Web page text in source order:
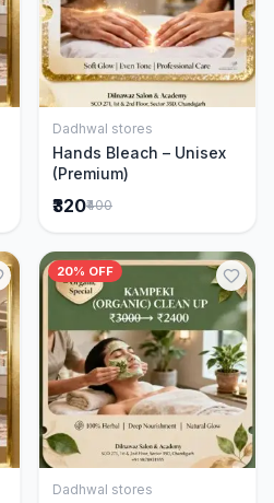
Add to Cart
Dadhwal stores
Hands Bleach – Unisex
(Premium)
₹320₹400
20% OFF
Add to Cart
Dadhwal stores